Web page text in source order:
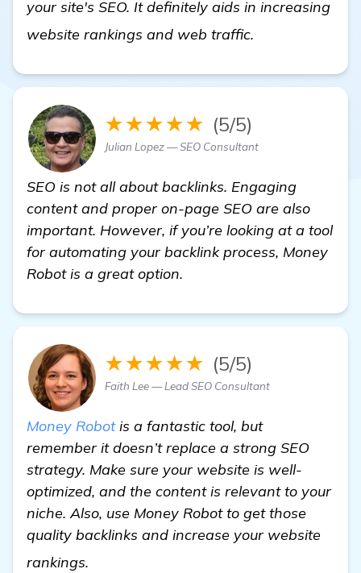
your site's SEO. It definitely aids in increasing
website rankings and web traffic.
★★★★★ (5/5)
Julian Lopez — SEO Consultant
SEO is not all about backlinks. Engaging
content and proper on-page SEO are also
important. However, if you’re looking at a tool
for automating your backlink process, Money
Robot is a great option.
★★★★★ (5/5)
Faith Lee — Lead SEO Consultant
Money Robotis a fantastic tool, but
remember it doesn’t replace a strong SEO
strategy. Make sure your website is well-
optimized, and the content is relevant to your
niche. Also, use Money Robot to get those
quality backlinks and increase your website
rankings.